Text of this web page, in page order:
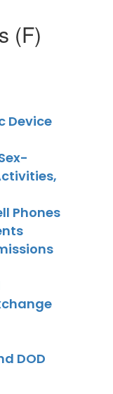
(F)
Device
Phones
DOD